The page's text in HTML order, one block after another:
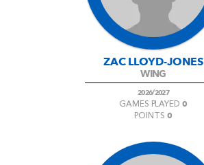
ZAC LLOYD-JONES
WING
2026/2027
GAMES PLAYED0
POINTS 0